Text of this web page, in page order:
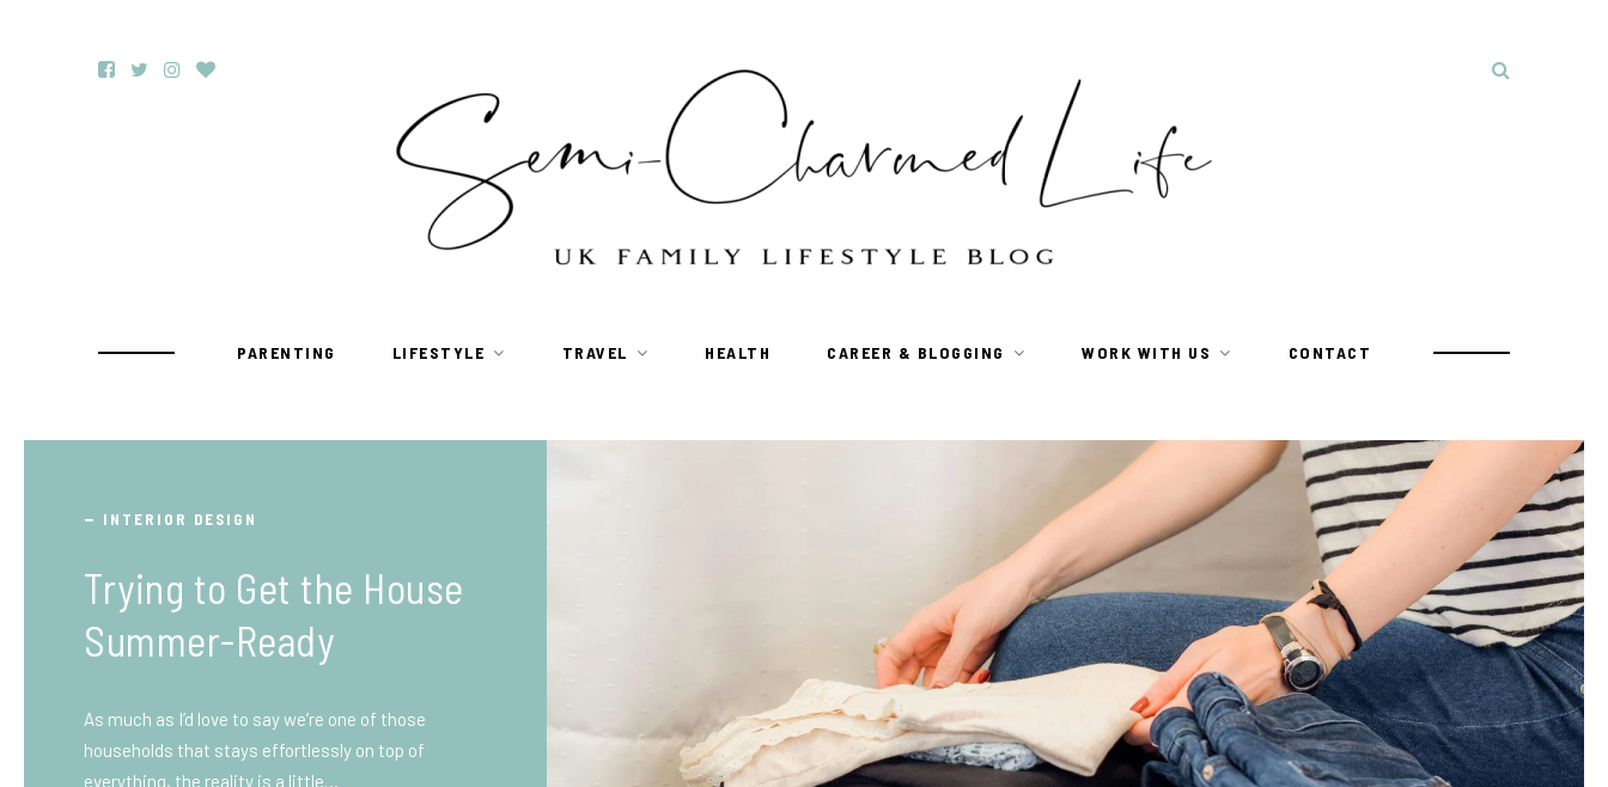
PARENTING LIFESTYLE TRAVEL HEALTH CAREER & BLOGGING WORK WITH US CONTACT
TRAVEL
What You Need to Know
Before You Ship to the
Beginner’s Guide